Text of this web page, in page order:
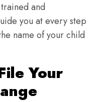
and
you at every step
name of your child
Your